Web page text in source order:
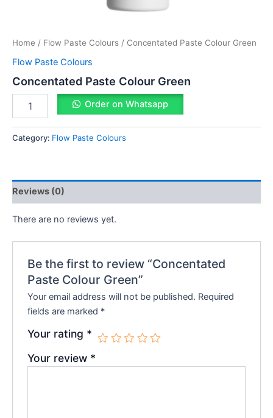
Home / Flow Paste Colours / Concentated Paste Colour Green
Flow Paste Colours
Concentated Paste Colour Green
Order on Whatsapp
Category: Flow Paste Colours
Reviews (0)
There are no reviews yet.
Be the first to review “Concentated
Paste Colour Green”
Your email address will not be published. Required
fields are marked *
Your rating *
Your review *